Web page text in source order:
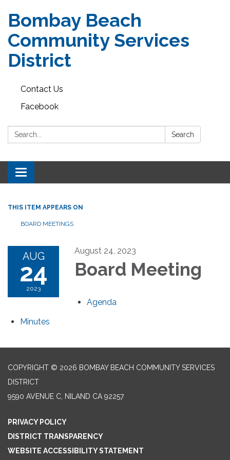
Bombay Beach
Community Services
District
Contact Us
Facebook
Search: Search
Toggle navigation
THIS ITEM APPEARS ON
BOARD MEETINGS
AUG
24
2023
August 24, 2023
Board Meeting
Agenda
Minutes
COPYRIGHT © 2026 BOMBAY BEACH COMMUNITY SERVICES
DISTRICT
9590 AVENUE C, NILAND CA 92257
PRIVACY POLICY
DISTRICT TRANSPARENCY
WEBSITE ACCESSIBILITY STATEMENT